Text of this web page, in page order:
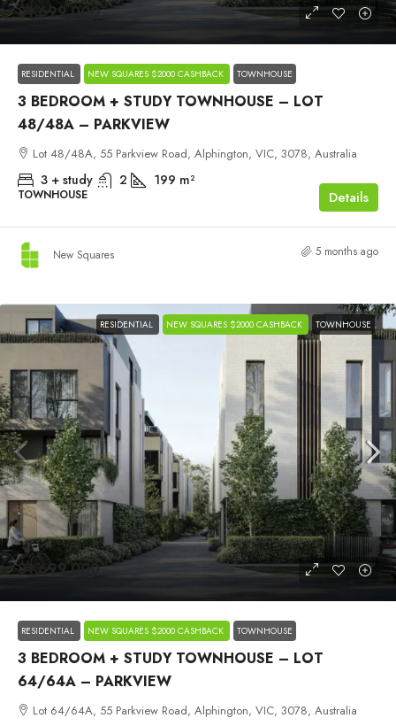
$1,699,000
RESIDENTIAL NEW SQUARES $2000 CASHBACK TOWNHOUSE
3 BEDROOM + STUDY TOWNHOUSE – LOT
48/48A – PARKVIEW
Lot 48/48A, 55 Parkview Road, Alphington, VIC, 3078, Australia
3 + study 2 199 m²
TOWNHOUSE Details
New Squares 5 months ago
RESIDENTIAL NEW SQUARES $2000 CASHBACK TOWNHOUSE
$1,699,000
RESIDENTIAL NEW SQUARES $2000 CASHBACK TOWNHOUSE
3 BEDROOM + STUDY TOWNHOUSE – LOT
64/64A – PARKVIEW
Lot 64/64A, 55 Parkview Road, Alphington, VIC, 3078, Australia